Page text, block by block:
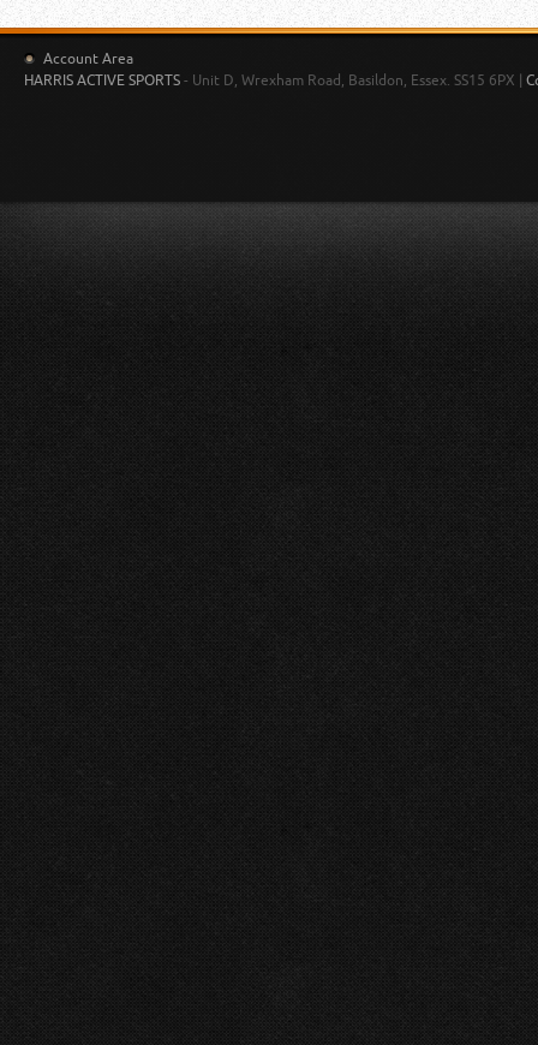
Account Area
HARRIS ACTIVE SPORTS - Unit D, Wrexham Road, Basildon, Essex. SS15 6PX |